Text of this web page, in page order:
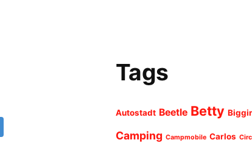
Tags
Autostadt Beetle Betty
Camping Campmobile Carlos